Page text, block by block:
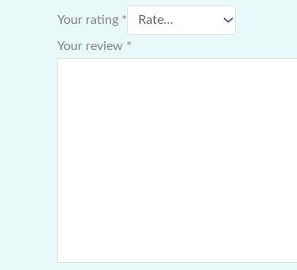
Your rating *
Your review *